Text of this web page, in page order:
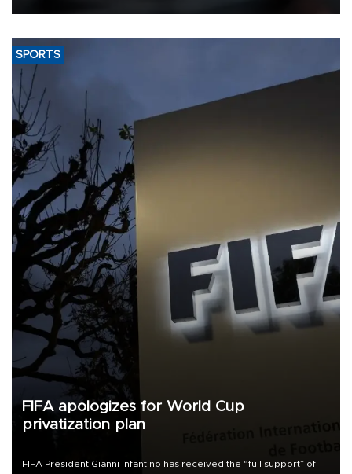
SPORTS
FIFA apologizes for World Cup
privatization plan
FIFA President Gianni Infantino has received the “full support” of